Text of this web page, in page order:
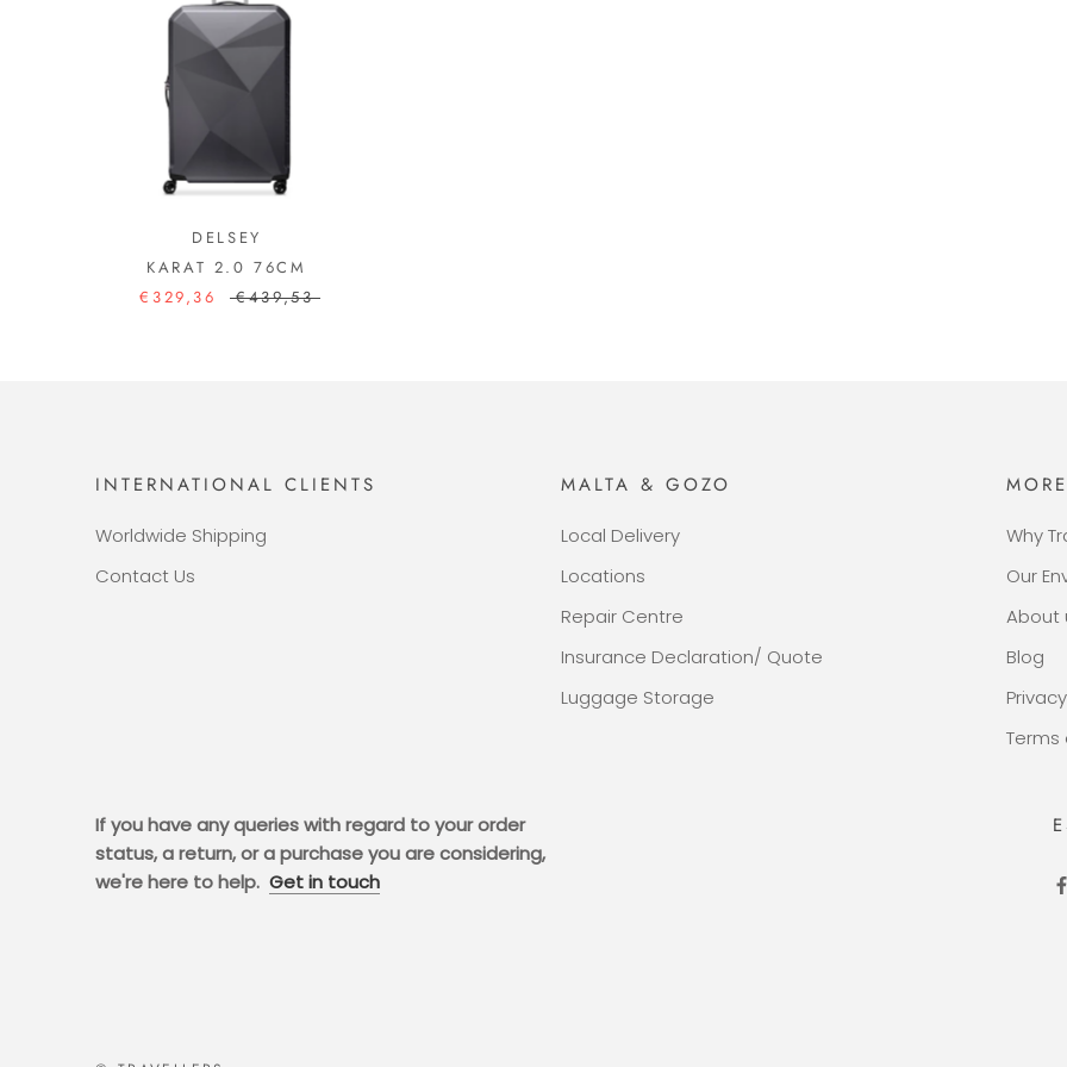
DELSEY
KARAT 2.0 76CM
€329,36
€439,53
INTERNATIONAL CLIENTS
Worldwide Shipping
Contact Us
MALTA & GOZO
Local Delivery
Locations
Repair Centre
Insurance Declaration/ Quote
Luggage Storage
Why
Our
About
Blog
If you have any queries with regard to your order
status, a return, or a purchase you are considering,
we're here to help. Get in touch